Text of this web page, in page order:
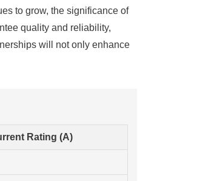
to grow, the significance of
quality and reliability,
will not only enhance
Rating (A)